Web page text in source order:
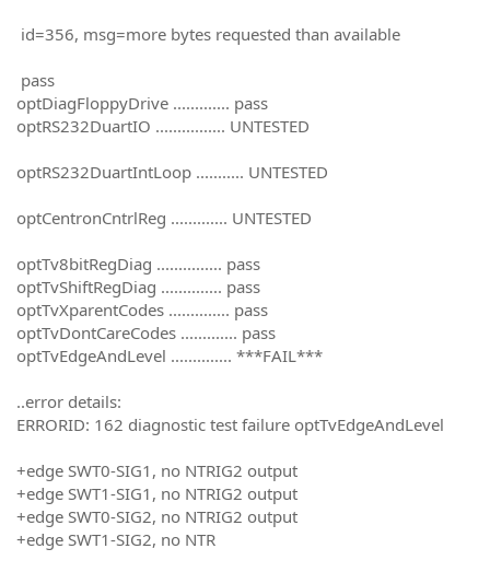
id=356, msg=more bytes requested than available
pass
optDiagFloppyDrive ............. pass
optRS232DuartIO ................ UNTESTED
optRS232DuartIntLoop ........... UNTESTED
optCentronCntrlReg ............. UNTESTED
optTv8bitRegDiag ............... pass
optTvShiftRegDiag .............. pass
optTvXparentCodes .............. pass
optTvDontCareCodes ............. pass
optTvEdgeAndLevel .............. ***FAIL***
..error details:
ERRORID: 162 diagnostic test failure optTvEdgeAndLevel
+edge SWT0-SIG1, no NTRIG2 output
+edge SWT1-SIG1, no NTRIG2 output
+edge SWT0-SIG2, no NTRIG2 output
+edge SWT1-SIG2, no NTR